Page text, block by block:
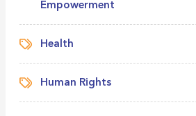
Empowerment
Health
Human Rights